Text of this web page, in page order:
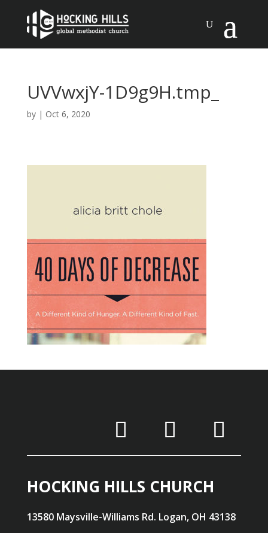
UVVwxjY-1D9g9H.tmp_
by | Oct 6, 2020
HOCKING HILLS CHURCH
13580 Maysville-Williams Rd. Logan, OH 43138